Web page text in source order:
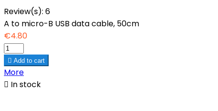
Review(s): 6
A to micro-B USB data cable, 50cm
€4.80
 Add to cart
More
 In stock